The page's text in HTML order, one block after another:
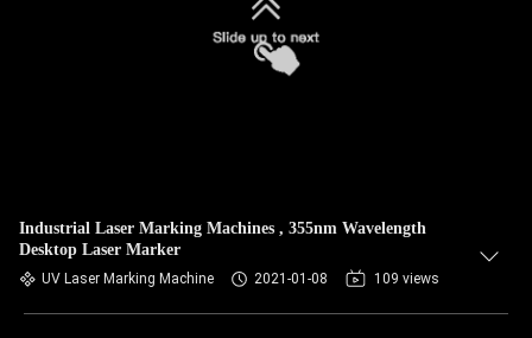
Industrial Laser Marking Machines , 355nm Wavelength
Desktop Laser Marker
UV Laser Marking Machine 2021-01-08 109 views